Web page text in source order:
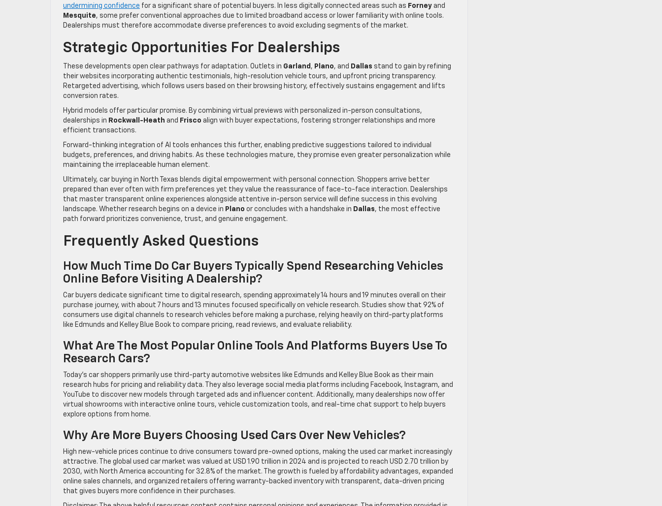
undermining confidence for a significant share of potential buyers. In less digitally connected areas such as Forney and
Mesquite, some prefer conventional approaches due to limited broadband access or lower familiarity with online tools.
Dealerships must therefore accommodate diverse preferences to avoid excluding segments of the market.
Strategic Opportunities For Dealerships
These developments open clear pathways for adaptation. Outlets in Garland , Plano, and Dallas stand to gain by refining
their websites incorporating authentic testimonials, high-resolution vehicle tours, and upfront pricing transparency.
Retargeted advertising, which follows users based on their browsing history, effectively sustains engagement and lifts
conversion rates.
Hybrid models offer particular promise. By combining virtual previews with personalized in-person consultations,
dealerships in Rockwall-Heath and Frisco align with buyer expectations, fostering stronger relationships and more
efficient transactions.
Forward-thinking integration of AI tools enhances this further, enabling predictive suggestions tailored to individual
budgets, preferences, and driving habits. As these technologies mature, they promise even greater personalization while
maintaining the irreplaceable human element.
Ultimately, car buying in North Texas blends digital empowerment with personal connection. Shoppers arrive better
prepared than ever often with firm preferences yet they value the reassurance of face-to-face interaction. Dealerships
that master transparent online experiences alongside attentive in-person service will define success in this evolving
landscape. Whether research begins on a device in Plano or concludes with a handshake in Dallas, the most effective
path forward prioritizes convenience, trust, and genuine engagement.
Frequently Asked Questions
How Much Time Do Car Buyers Typically Spend Researching Vehicles
Online Before Visiting A Dealership?
Car buyers dedicate significant time to digital research, spending approximately 14 hours and 19 minutes overall on their
purchase journey, with about 7 hours and 13 minutes focused specifically on vehicle research. Studies show that 92% of
consumers use digital channels to research vehicles before making a purchase, relying heavily on third-party platforms
like Edmunds and Kelley Blue Book to compare pricing, read reviews, and evaluate reliability.
What Are The Most Popular Online Tools And Platforms Buyers Use To
Research Cars?
Today’s car shoppers primarily use third-party automotive websites like Edmunds and Kelley Blue Book as their main
research hubs for pricing and reliability data. They also leverage social media platforms including Facebook, Instagram, and
YouTube to discover new models through targeted ads and influencer content. Additionally, many dealerships now offer
virtual showrooms with interactive online tours, vehicle customization tools, and real-time chat support to help buyers
explore options from home.
Why Are More Buyers Choosing Used Cars Over New Vehicles?
High new-vehicle prices continue to drive consumers toward pre-owned options, making the used car market increasingly
attractive. The global used car market was valued at USD 1.90 trillion in 2024 and is projected to reach USD 2.70 trillion by
2030, with North America accounting for 32.8% of the market. The growth is fueled by affordability advantages, expanded
online sales channels, and organized retailers offering warranty-backed inventory with transparent, data-driven pricing
that gives buyers more confidence in their purchases.